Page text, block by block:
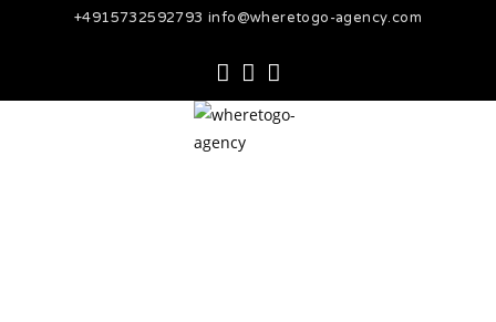
+4915732592793 info@wheretogo-agency.com